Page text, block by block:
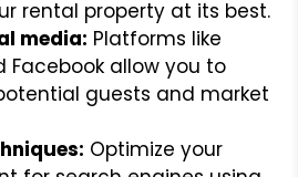
rental property at its best.
media: Platforms like
Facebook allow you to
guests and market
Optimize your